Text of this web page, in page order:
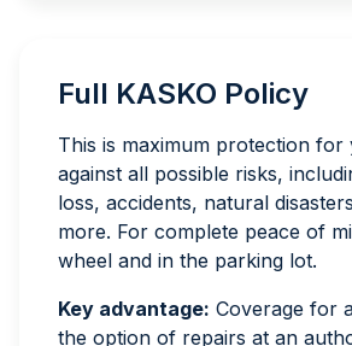
Full KASKO Policy
This is maximum protection
against all possible risks,
loss, accidents, natural
more. For complete peace of
wheel and in the parking lot.
Key advantage: Coverage for
the option of repairs at an